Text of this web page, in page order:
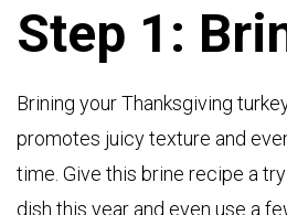
Step 1:
Brining your Thanksgiving
promotes juicy texture and
time. Give this brine recipe a
dish this year and even use a